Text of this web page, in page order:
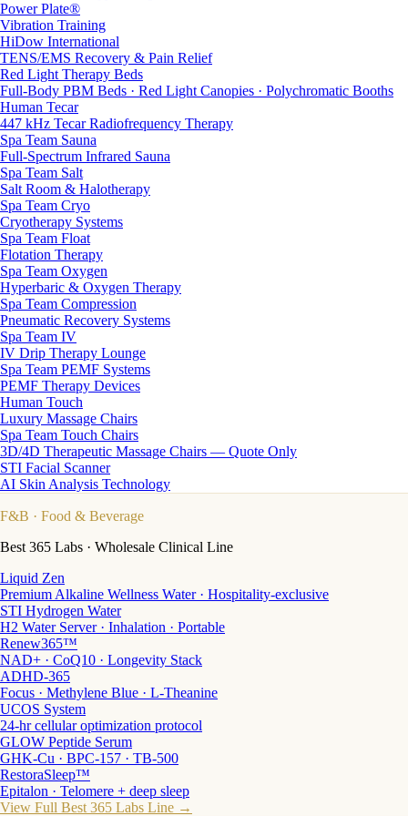
Power Plate®
Vibration Training
HiDow International
TENS/EMS Recovery & Pain Relief
Red Light Therapy Beds
Full-Body PBM Beds · Red Light Canopies · Polychromatic Booths
Human Tecar
447 kHz Tecar Radiofrequency Therapy
Spa Team Sauna
Full-Spectrum Infrared Sauna
Spa Team Salt
Salt Room & Halotherapy
Spa Team Cryo
Cryotherapy Systems
Spa Team Float
Flotation Therapy
Spa Team Oxygen
Hyperbaric & Oxygen Therapy
Spa Team Compression
Pneumatic Recovery Systems
Spa Team IV
IV Drip Therapy Lounge
Spa Team PEMF Systems
PEMF Therapy Devices
Human Touch
Luxury Massage Chairs
Spa Team Touch Chairs
3D/4D Therapeutic Massage Chairs — Quote Only
STI Facial Scanner
AI Skin Analysis Technology
F&B · Food & Beverage
Best 365 Labs · Wholesale Clinical Line
Liquid Zen
Premium Alkaline Wellness Water · Hospitality-exclusive
STI Hydrogen Water
H2 Water Server · Inhalation · Portable
Renew365™
NAD+ · CoQ10 · Longevity Stack
ADHD-365
Focus · Methylene Blue · L-Theanine
UCOS System
24-hr cellular optimization protocol
GLOW Peptide Serum
GHK-Cu · BPC-157 · TB-500
RestoraSleep™
Epitalon · Telomere + deep sleep
View Full Best 365 Labs Line →